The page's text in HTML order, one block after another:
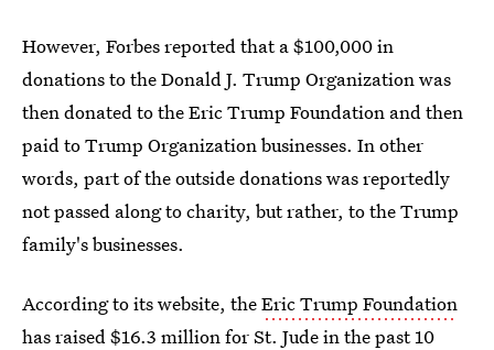
However, Forbes reported that a $100,000 in
donations to the Donald J. Trump Organization was
then donated to the Eric Trump Foundation and then
paid to Trump Organization businesses. In other
words, part of the outside donations was reportedly
not passed along to charity, but rather, to the Trump
family's businesses.
According to its website, theEric Trump Foundation
has raised$16.3 million for St. Jude in the past 10